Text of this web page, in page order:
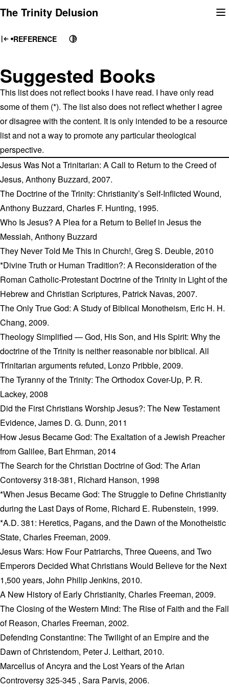
to
The Trinity Delusion
REFERENCE
Suggested Books
This list does not reflect books I have read. I have only read
some of them (*). The list also does not reflect whether I agree
or disagree with the content. It is only intended to be a resource
list and not a way to promote any particular theological
perspective.
Jesus Was Not a Trinitarian: A Call to Return to the Creed of
Jesus, Anthony Buzzard, 2007.
The Doctrine of the Trinity: Christianity’s Self-Inflicted Wound,
Anthony Buzzard, Charles F. Hunting, 1995.
Who Is Jesus? A Plea for a Return to Belief in Jesus the
Messiah, Anthony Buzzard
They Never Told Me This in Church!, Greg S. Deuble, 2010
*Divine Truth or Human Tradition?: A Reconsideration of the
Roman Catholic-Protestant Doctrine of the Trinity in Light of the
Hebrew and Christian Scriptures, Patrick Navas, 2007.
The Only True God: A Study of Biblical Monotheism, Eric H. H.
Chang, 2009.
Theology Simplified — God, His Son, and His Spirit: Why the
doctrine of the Trinity is neither reasonable nor biblical. All
Trinitarian arguments refuted, Lonzo Pribble, 2009.
The Tyranny of the Trinity: The Orthodox Cover-Up, P. R.
Lackey, 2008
Did the First Christians Worship Jesus?: The New Testament
Evidence, James D. G. Dunn, 2011
How Jesus Became God: The Exaltation of a Jewish Preacher
from Galilee, Bart Ehrman, 2014
The Search for the Christian Doctrine of God: The Arian
Contoversy 318-381, Richard Hanson, 1998
*When Jesus Became God: The Struggle to Define Christianity
during the Last Days of Rome, Richard E. Rubenstein, 1999.
*A.D. 381: Heretics, Pagans, and the Dawn of the Monotheistic
State, Charles Freeman, 2009.
Jesus Wars: How Four Patriarchs, Three Queens, and Two
Emperors Decided What Christians Would Believe for the Next
1,500 years, John Philip Jenkins, 2010.
A New History of Early Christianity, Charles Freeman, 2009.
The Closing of the Western Mind: The Rise of Faith and the Fall
of Reason, Charles Freeman, 2002.
Defending Constantine: The Twilight of an Empire and the
Dawn of Christendom, Peter J. Leithart, 2010.
Marcellus of Ancyra and the Lost Years of the Arian
Controversy 325-345 , Sara Parvis, 2006.